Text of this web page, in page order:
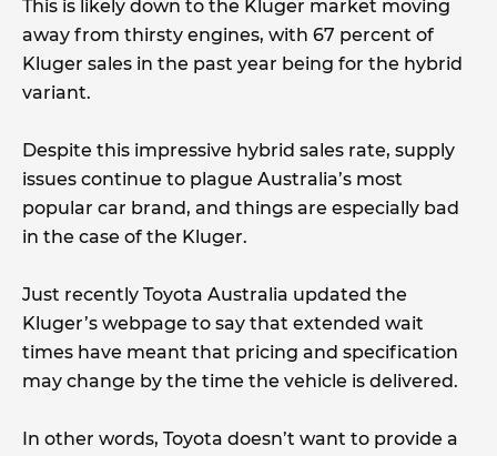
This is likely down to the Kluger market moving
away from thirsty engines, with 67 percent of
Kluger sales in the past year being for the hybrid
variant.
Despite this impressive hybrid sales rate, supply
issues continue to plague Australia’s most
popular car brand, and things are especially bad
in the case of the Kluger.
Just recently Toyota Australia updated the
Kluger’s webpage to say that extended wait
times have meant that pricing and specification
may change by the time the vehicle is delivered.
In other words, Toyota doesn’t want to provide a